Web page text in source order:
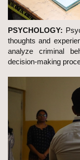
PSYCHOLOGY:
thoughts and
analyze criminal
decision-making